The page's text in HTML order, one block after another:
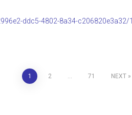
ddc5-4802-8a34-c206820e3a32/1
1 2 … 71 NEXT